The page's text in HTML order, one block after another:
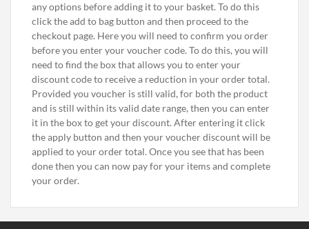
any options before adding it to your basket. To do this
click the add to bag button and then proceed to the
checkout page. Here you will need to confirm you order
before you enter your voucher code. To do this, you will
need to find the box that allows you to enter your
discount code to receive a reduction in your order total.
Provided you voucher is still valid, for both the product
and is still within its valid date range, then you can enter
it in the box to get your discount. After entering it click
the apply button and then your voucher discount will be
applied to your order total. Once you see that has been
done then you can now pay for your items and complete
your order.